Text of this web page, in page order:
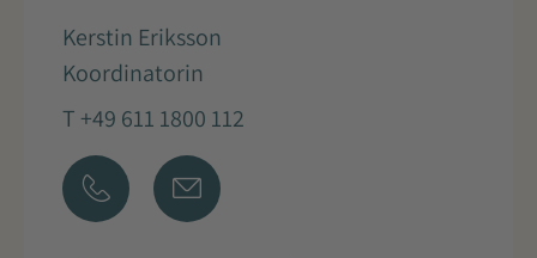
Kerstin Eriksson
Koordinatorin
T +49 611 1800 112